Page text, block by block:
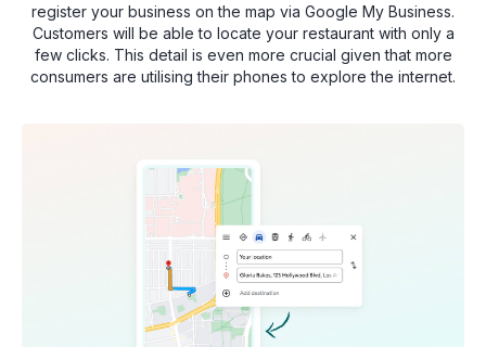
register your business on the map via Google My Business.
Customers will be able to locate your restaurant with only a
few clicks. This detail is even more crucial given that more
consumers are utilising their phones to explore the internet.